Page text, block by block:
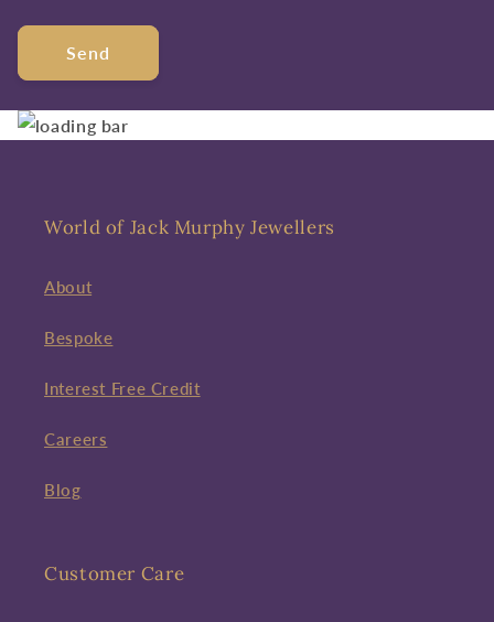
Send
World of Jack Murphy Jewellers
About
Bespoke
Interest Free Credit
Careers
Blog
Customer Care